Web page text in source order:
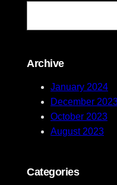
S
r
Archive
January 2024
December
October 2023
August 2023
Categories